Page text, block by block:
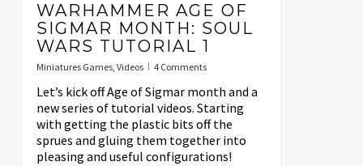
WARHAMMER AGE OF
SIGMAR MONTH: SOUL
WARS TUTORIAL 1
Miniatures Games, Videos 4 Comments
Let’s kick off Age of Sigmar month and a
new series of tutorial videos. Starting
with getting the plastic bits off the
sprues and gluing them together into
pleasing and useful configurations!